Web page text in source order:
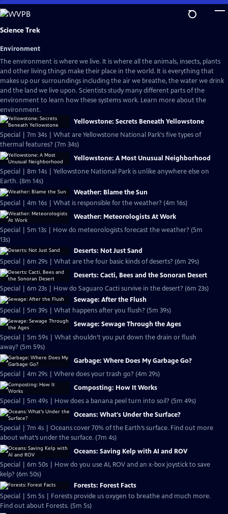
Skip
to
Main
Science Trek
Environment
The environment is where we live. It is where all the animals, insects, plants
and other living things make their place in the world. It is everything that
makes up our surroundings including the air we breathe, the water we drink
and the land we live upon. Scientists study many different parts of the
environment to learn how these systems work. Learn more about the
environment.
Yellowstone: Secrets Beneath Yellowstone
Special | 7m 34s | What are Yellowstone National Park's five types of
thermal features? (7m 34s)
Yellowstone: A Most Unusual Neighborhood
Special | 8m 14s | Yellowstone National Park is unlike anywhere else on
Earth. (8m 14s)
Weather: Blame the Sun
Special | 4m 16s | What is responsible for the weather? (4m 16s)
Weather: Meteorologists At Work
Special | 5m 13s | How do meteorologists forecast the weather? (5m
13s)
Deserts: Not Just Sand
Special | 6m 29s | What are the four basic kinds of deserts? (6m 29s)
Deserts: Cacti, Bees and the Sonoran Desert
Special | 6m 23s | How do Saguaro Cacti survive in the desert? (6m 23s)
Sewage: After the Flush
Special | 5m 39s | What happens after you flush? (5m 39s)
Sewage: Sewage Through the Ages
Special | 5m 59s | What shouldn’t you put down the drain or flush
away? (5m 59s)
Garbage: Where Does My Garbage Go?
Special | 4m 29s | Where does your trash go? (4m 29s)
Composting: How It Works
Special | 5m 49s | How does a banana peel turn into soil? (5m 49s)
Oceans: What's Under the Surface?
Special | 7m 4s | Oceans cover 70% of the Earth’s surface. Find out more
about what’s under the surface. (7m 4s)
Oceans: Saving Kelp with AI and ROV
Special | 6m 50s | How do you use AI, ROV and an x-box joystick to save
kelp? (6m 50s)
Forests: Forest Facts
Special | 5m 5s | Forests provide us oxygen to breathe and much more.
Find out about Forests. (5m 5s)